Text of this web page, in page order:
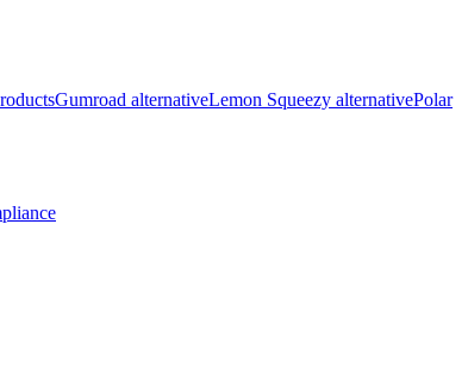
Gumroad alternativeLemon Squeezy alternativePolar